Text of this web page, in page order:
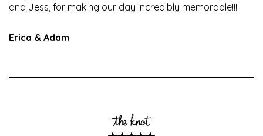
and Jess, for making our day incredibly memorable!!!!
Erica & Adam